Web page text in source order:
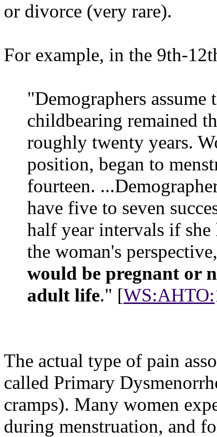
or divorce (very rare).
For example, in the 9th-
"Demographers
childbearing remained
roughly twenty years.
position, began to
fourteen.
have five to seven
half year intervals if
the woman's
would be pregnant or
adult life." [WS:AHTO:
The actual type of pain
called Primary
cramps). Many women
during menstruation, and